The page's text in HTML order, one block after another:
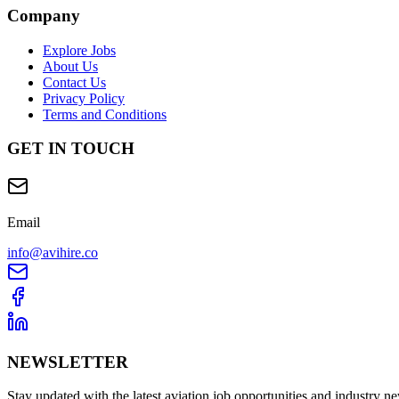
Company
Explore Jobs
About Us
Contact Us
Privacy Policy
Terms and Conditions
GET IN TOUCH
Email
info@avihire.co
NEWSLETTER